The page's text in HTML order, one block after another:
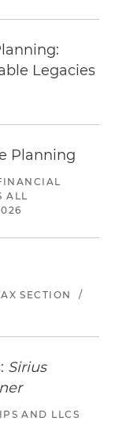
Legacies
Planning
ALL
SECTION
/
Sirius
AND LLCS